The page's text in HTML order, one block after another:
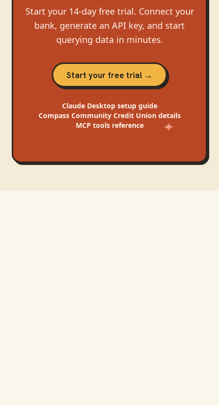
Start your 14-day free trial. Connect your
bank, generate an API key, and start
querying data in minutes.
Start your free trial →
Claude Desktopsetup guide
Compass Community Credit Uniondetails
MCP tools reference